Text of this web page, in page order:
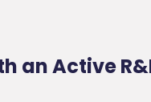
an Active